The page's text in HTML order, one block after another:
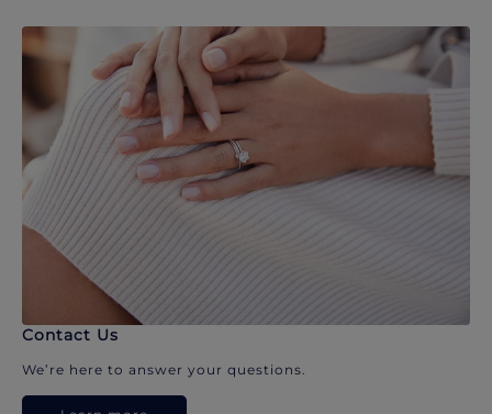
Contact Us
We’re here to answer your questions.